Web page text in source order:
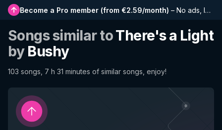
Become a Pro member (from €2.59/month) – No ads, longer playlists, complete history and early access to new features
Songs similar toThere's a Light
by Bushy
103 songs, 7 h 31 minutes of similar songs, enjoy!